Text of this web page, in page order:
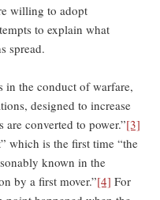
willing to adopt
to explain what
spread.
in the conduct of warfare,
designed to increase
converted to power.”[3]
which is the first time “the
known in the
by a first mover.”[4] For